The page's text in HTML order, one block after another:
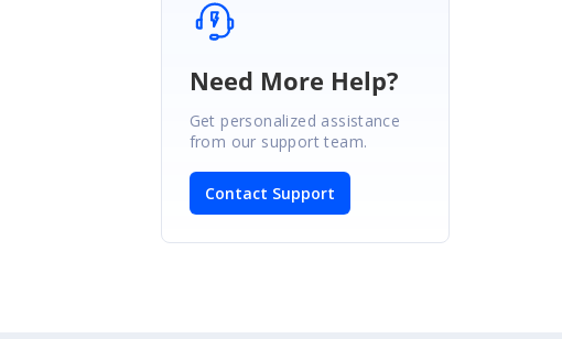
Need More Help?
Get personalized assistance
from our support team.
Contact Support